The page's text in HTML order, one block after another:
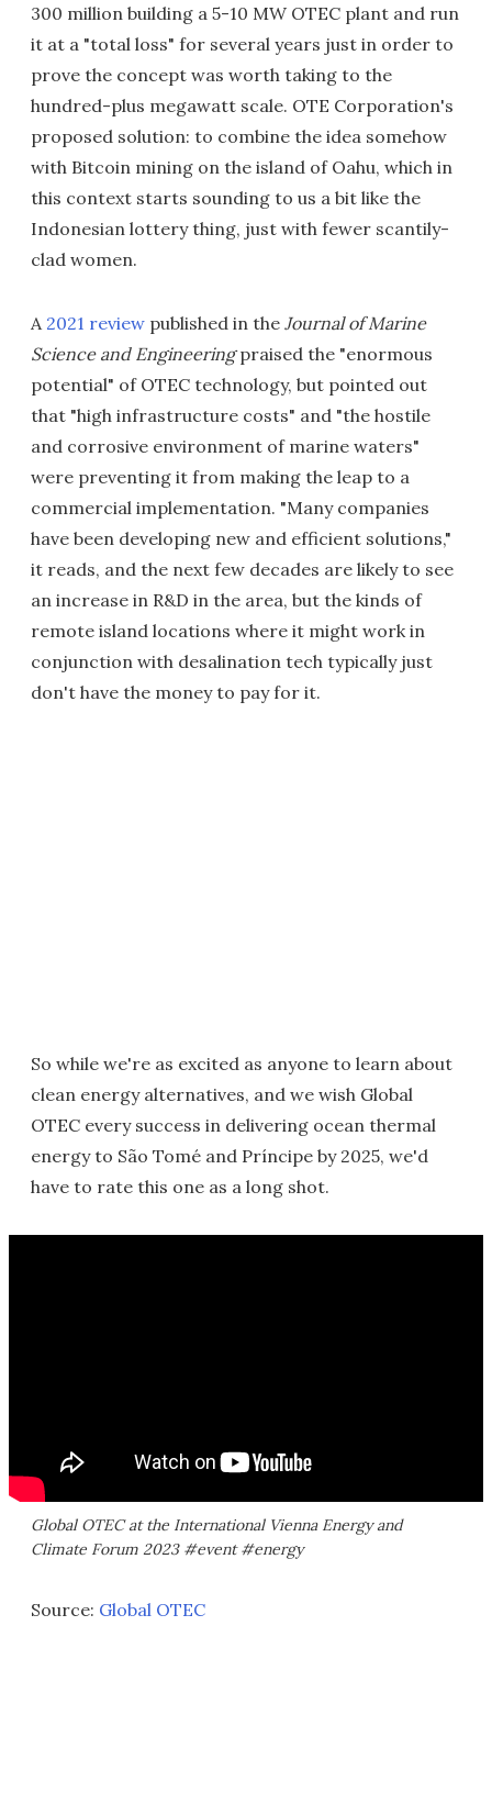
300 million building a 5-10 MW OTEC plant and run
it at a "total loss" for several years just in order to
prove the concept was worth taking to the
hundred-plus megawatt scale. OTE Corporation's
proposed solution: to combine the idea somehow
with Bitcoin mining on the island of Oahu, which in
this context starts sounding to us a bit like the
Indonesian lottery thing, just with fewer scantily-
clad women.
A 2021 review published in the Journal of Marine
Science and Engineeringpraised the "enormous
potential" of OTEC technology, but pointed out
that "high infrastructure costs" and "the hostile
and corrosive environment of marine waters"
were preventing it from making the leap to a
commercial implementation. "Many companies
have been developing new and efficient solutions,"
it reads, and the next few decades are likely to see
an increase in R&D in the area, but the kinds of
remote island locations where it might work in
conjunction with desalination tech typically just
don't have the money to pay for it.
So while we're as excited as anyone to learn about
clean energy alternatives, and we wish Global
OTEC every success in delivering ocean thermal
energy to São Tomé and Príncipe by 2025, we'd
have to rate this one as a long shot.
Global OTEC at the International Vienna Energy and
Climate Forum 2023 #event #energy
Source: Global OTEC